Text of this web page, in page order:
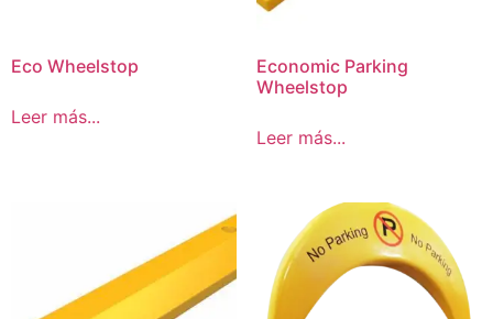
Eco Wheelstop
Leer más...
Economic Parking
Wheelstop
Leer más...